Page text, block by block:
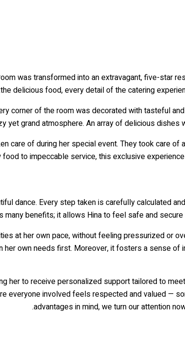
was transformed into an extravagant, five-star
the delicious food, every detail of the catering
corner of the room was decorated with tasteful
yet grand atmosphere. An array of delicious
care of during her special event. They took care
to impeccable service, this exclusive
dance. Every step taken is carefully calculated
benefits; it allows Hina to feel safe and
at her own pace, without feeling pressurized or
her own needs first. Moreover, it fosters a sense
her to receive personalized support tailored to
everyone involved feels respected and valued —
advantages in mind, we turn our attention